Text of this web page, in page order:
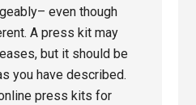
even though
A press kit may
but it should be
you have described.
press kits for